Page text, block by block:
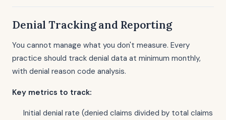
Denial Tracking and Reporting
You cannot manage what you don't measure. Every
practice should track denial data at minimum monthly,
with denial reason code analysis.
Key metrics to track:
Initial denial rate (denied claims divided by total claims